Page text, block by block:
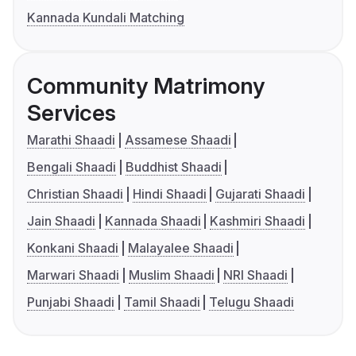
Kannada Kundali Matching
Community Matrimony
Services
Marathi Shaadi
Assamese Shaadi
Bengali Shaadi
Buddhist Shaadi
Christian Shaadi
Hindi Shaadi
Gujarati Shaadi
Jain Shaadi
Kannada Shaadi
Kashmiri Shaadi
Konkani Shaadi
Malayalee Shaadi
Marwari Shaadi
Muslim Shaadi
NRI Shaadi
Punjabi Shaadi
Tamil Shaadi Telugu Shaadi